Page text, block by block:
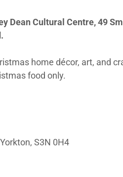
Cultural Centre, 49
home décor, art, and
food only.
S3N 0H4